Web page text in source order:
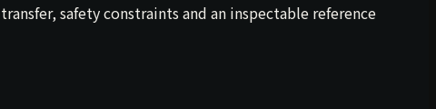
safety constraints and an inspectable reference